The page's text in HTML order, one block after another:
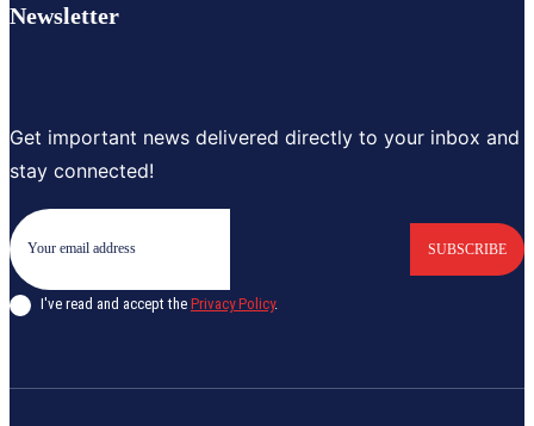
Newsletter
Get important news delivered directly to your inbox and
stay connected!
SUBSCRIBE
I've read and accept the Privacy Policy.